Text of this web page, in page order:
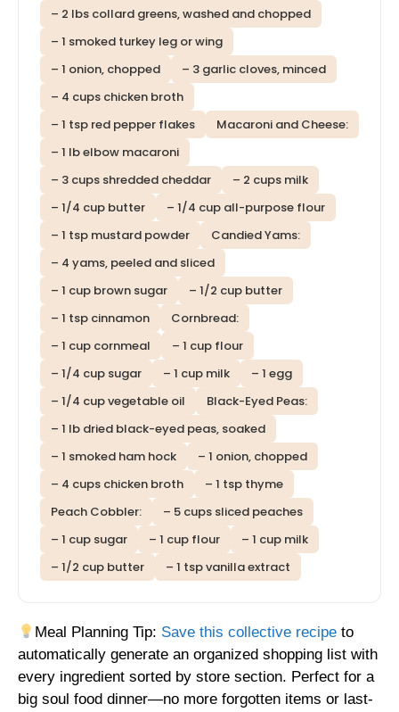
– 2 lbs collard greens, washed and chopped
– 1 smoked turkey leg or wing
– 1 onion, chopped
– 3 garlic cloves, minced
– 4 cups chicken broth
– 1 tsp red pepper flakes
Macaroni and Cheese:
– 1 lb elbow macaroni
– 3 cups shredded cheddar
– 2 cups milk
– 1/4 cup butter
– 1/4 cup all-purpose flour
– 1 tsp mustard powder
Candied Yams:
– 4 yams, peeled and sliced
– 1 cup brown sugar
– 1/2 cup butter
– 1 tsp cinnamon
Cornbread:
– 1 cup cornmeal
– 1 cup flour
– 1/4 cup sugar
– 1 cup milk
– 1 egg
– 1/4 cup vegetable oil
Black-Eyed Peas:
– 1 lb dried black-eyed peas, soaked
– 1 smoked ham hock
– 1 onion, chopped
– 4 cups chicken broth
– 1 tsp thyme
Peach Cobbler:
– 5 cups sliced peaches
– 1 cup sugar
– 1 cup flour
– 1 cup milk
– 1/2 cup butter
– 1 tsp vanilla extract
Meal Planning Tip: Save this collective recipe to
automatically generate an organized shopping list with
every ingredient sorted by store section. Perfect for a
big soul food dinner—no more forgotten items or last-